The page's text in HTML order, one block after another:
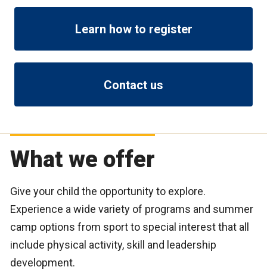
Learn how to register
Contact us
What we offer
Give your child the opportunity to explore.
Experience a wide variety of programs and summer
camp options from sport to special interest that all
include physical activity, skill and leadership
development.